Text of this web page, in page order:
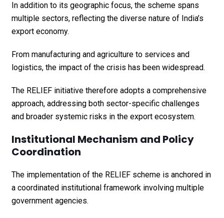
In addition to its geographic focus, the scheme spans
multiple sectors, reflecting the diverse nature of India’s
export economy.
From manufacturing and agriculture to services and
logistics, the impact of the crisis has been widespread.
The RELIEF initiative therefore adopts a comprehensive
approach, addressing both sector-specific challenges
and broader systemic risks in the export ecosystem.
Institutional Mechanism and Policy
Coordination
The implementation of the RELIEF scheme is anchored in
a coordinated institutional framework involving multiple
government agencies.